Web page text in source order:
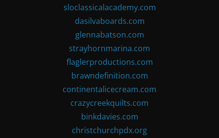
sloclassicalacademy.com
dasilvaboards.com
glennabatson.com
strayhornmarina.com
flaglerproductions.com
brawndefinition.com
continentalicecream.com
crazycreekquilts.com
binkdavies.com
christchurchpdx.org